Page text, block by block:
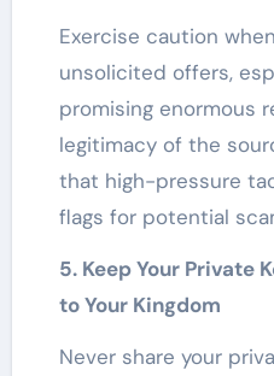
Exercise caution
unsolicited offers,
promising enormous
legitimacy of the
that high-pressure
flags for potential
5. Keep Your Private
to Your Kingdom
Never share your